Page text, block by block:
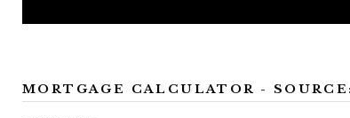
MORTGAGE CALCULATOR -